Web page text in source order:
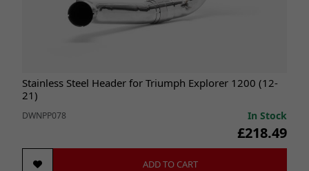
Stainless Steel Header for Triumph Explorer 1200 (12-
21)
DWNPP078 In Stock
£218.49
ADD TO CART